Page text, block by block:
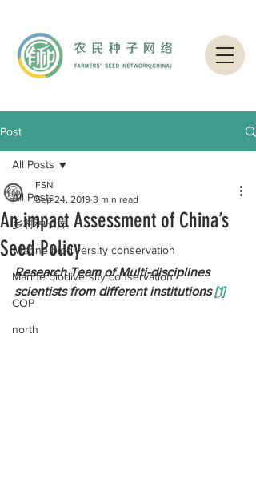
Post
All Posts
乡村种子库
Ｍarine biodiversity conservation
Marine biodiversity conservation
COP
north
All Posts
An impact Assessment of China’s
Seed Policy
FSN
Sep 24, 2019 3 min read
Research Team of Multi-disciplines
scientists from different institutions [1]